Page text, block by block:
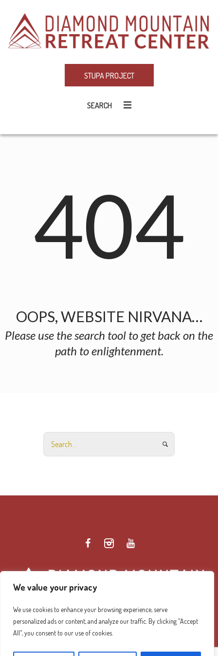
We value your privacy
We use cookies to enhance your browsing experience, serve
personalized ads or content, and analyze our traffic. By clicking "Accept
All", you consent to our use of cookies.
STUPA PROJECT
SEARCH
404
OOPS, WEBSITE NIRVANA…
Please use the search tool to get back on the
path to enlightenment.
Diamond Mountain Retreat Center Privacy Policy/ ©
2026 Diamond Mountain. All Rights Reserved.